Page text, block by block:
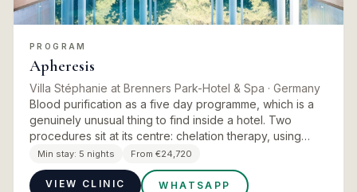
PROGRAM
Apheresis
Villa Stéphanie at Brenners Park-Hotel & Spa · Germany
Blood purification as a five day programme, which is a
genuinely unusual thing to find inside a hotel. Two
procedures sit at its centre: chelation therapy, using
targeted infusions to bind and eliminate heavy metals
and…
Min stay: 5 nights From €24,720
VIEW CLINIC WHATSAPP